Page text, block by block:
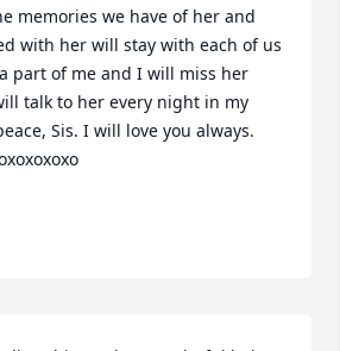
memories we have of her and
with her will stay with each of us
part of me and I will miss her
talk to her every night in my
Sis. I will love you always.